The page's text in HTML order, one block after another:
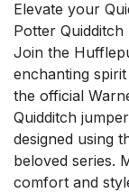
Elevate your
Potter
Join the
enchanting
the official
Quidditch
designed using
beloved series.
comfort and